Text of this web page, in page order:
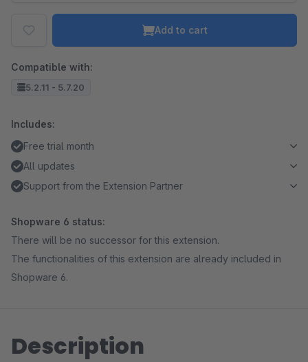
Add to cart
Compatible with:
5.2.11 - 5.7.20
Includes:
Free trial month
All updates
Support from the Extension Partner
Shopware 6 status:
There will be no successor for this extension.
The functionalities of this extension are already included in
Shopware 6.
Description